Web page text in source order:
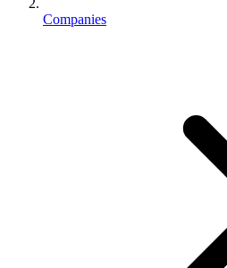
Companies